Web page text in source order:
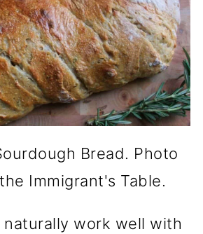
Bread. Photo
Immigrant's Table.
naturally work well with